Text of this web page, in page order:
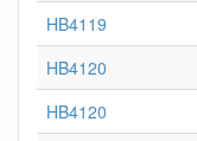
HB4119
HB4120
HB4120